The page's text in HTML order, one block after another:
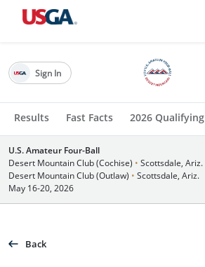
Results Fast Facts 2026 Qualifying
Sign In
U.S. Amateur Four-Ball
Desert Mountain Club (Cochise) • Scottsdale, Ariz.
Desert Mountain Club (Outlaw) • Scottsdale, Ariz.
May 16-20, 2026
Back